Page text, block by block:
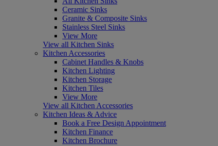
Ceramic Sinks
Granite & Composite Sinks
Stainless Steel Sinks
View More
View all Kitchen Sinks
Kitchen Accessories
Cabinet Handles & Knobs
Kitchen Lighting
Kitchen Storage
Kitchen Tiles
View More
View all Kitchen Accessories
Kitchen Ideas & Advice
Book a Free Design Appointment
Kitchen Finance
Kitchen Brochure